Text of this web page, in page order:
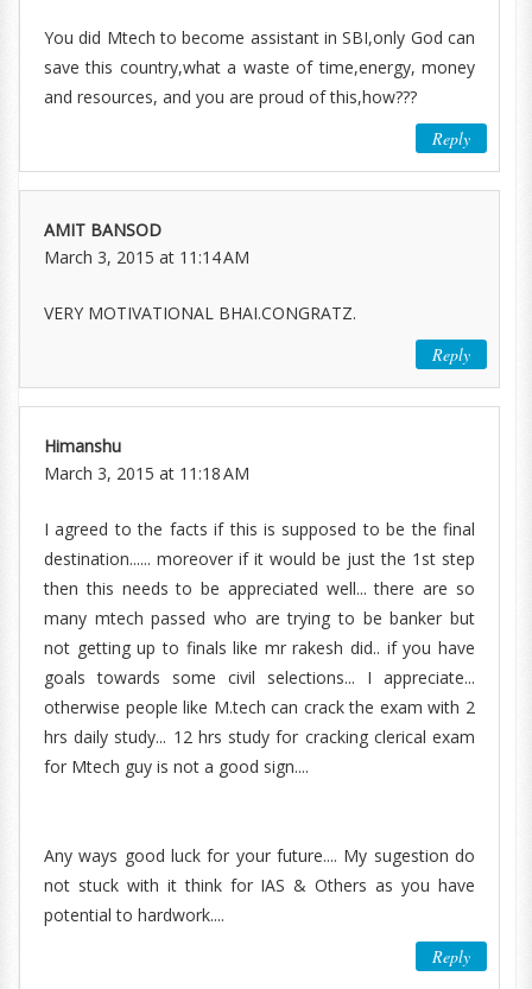
You did Mtech to become assistant in SBI,only God can
save this country,what a waste of time,energy, money
and resources, and you are proud of this,how???
Reply
AMIT BANSOD
March 3, 2015 at 11:14 AM
VERY MOTIVATIONAL BHAI.CONGRATZ.
Reply
Himanshu
March 3, 2015 at 11:18 AM
I agreed to the facts if this is supposed to be the final
destination...... moreover if it would be just the 1st step
then this needs to be appreciated well... there are so
many mtech passed who are trying to be banker but
not getting up to finals like mr rakesh did.. if you have
goals towards some civil selections... I appreciate...
otherwise people like M.tech can crack the exam with 2
hrs daily study... 12 hrs study for cracking clerical exam
for Mtech guy is not a good sign....
Any ways good luck for your future.... My sugestion do
not stuck with it think for IAS & Others as you have
potential to hardwork....
Reply